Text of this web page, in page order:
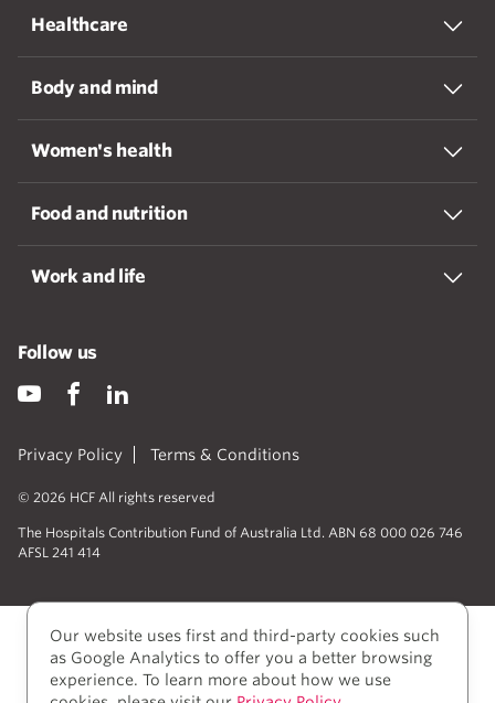
Healthcare
Body and mind
Women's health
Food and nutrition
Work and life
Privacy Policy Terms & Conditions
© 2026 HCF All rights reserved
The Hospitals Contribution Fund of Australia Ltd. ABN 68 000 026 746
AFSL 241 414
Follow us
Our website uses first and third-party cookies such
as Google Analytics to offer you a better browsing
experience. To learn more about how we use